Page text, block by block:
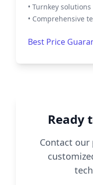
• Turnkey solutions
• Comprehensive
Best Price
Ready
Contact